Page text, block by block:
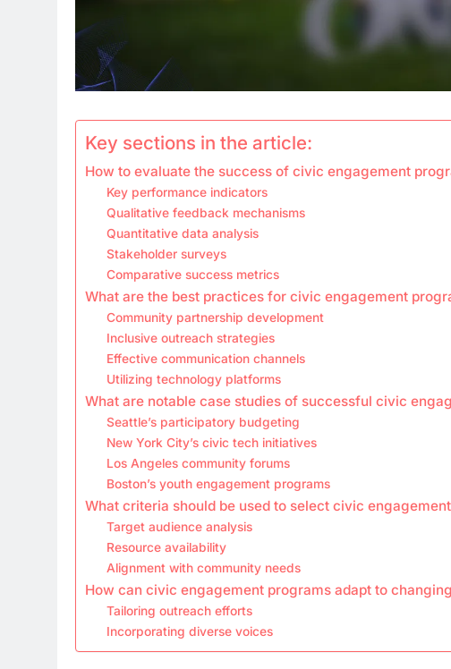
Key sections in the article:
How to evaluate the success of civic engagement
Key performance indicators
Qualitative feedback mechanisms
Quantitative data analysis
Stakeholder surveys
Comparative success metrics
What are the best practices for civic engagement
Community partnership development
Inclusive outreach strategies
Effective communication channels
Utilizing technology platforms
What are notable case studies of successful civic
Seattle’s participatory budgeting
New York City’s civic tech initiatives
Los Angeles community forums
Boston’s youth engagement programs
What criteria should be used to select civic
Target audience analysis
Resource availability
Alignment with community needs
How can civic engagement programs adapt to
Tailoring outreach efforts
Incorporating diverse voices